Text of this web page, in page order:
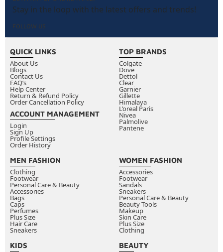
Stay in the loop with the latest offers and trends!
FOLLOW US
QUICK LINKS
About Us
Blogs
Contact Us
FAQ’s
Help Center
Return & Refund Policy
Order Cancellation Policy
ACCOUNT MANAGEMENT
Login
Sign Up
Profile Settings
Order History
TOP BRANDS
Colgate
Dove
Dettol
Clear
Garnier
Gillette
Himalaya
L’oreal Paris
Nivea
Palmolive
Pantene
MEN FASHION
Clothing
Footwear
Personal Care & Beauty
Accessories
Bags
Caps
Perfumes
Plus Size
Hair Care
Sneakers
WOMEN FASHION
Accessories
Footwear
Sandals
Sneakers
Personal Care & Beauty
Beauty Tools
Makeup
Skin Care
Plus Size
Clothing
KIDS BEAUTY